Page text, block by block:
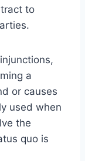
to
a
or causes
used when
the
quo is